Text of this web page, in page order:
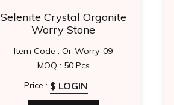
Selenite Crystal Orgonite
Worry Stone
Item Code : Or-Worry-09
MOQ : 50 Pcs
Price : $ LOGIN